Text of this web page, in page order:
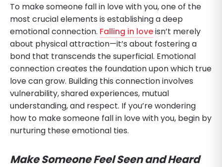
To make someone fall in love with you, one of the
most crucial elements is establishing a deep
emotional connection. Falling in loveisn’t merely
about physical attraction—it’s about fostering a
bond that transcends the superficial. Emotional
connection creates the foundation upon which true
love can grow. Building this connection involves
vulnerability, shared experiences, mutual
understanding, and respect. If you’re wondering
how to make someone fall in love with you, begin by
nurturing these emotional ties.
Make Someone Feel Seen and Heard